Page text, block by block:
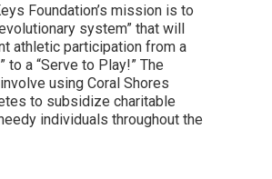
Foundation’s mission is to
system” that will
athletic participation from a
to a “Serve to Play!” The
using Coral Shores
to subsidize charitable
individuals throughout the